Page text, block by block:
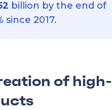
billion by the end of
since 2017.
of high-